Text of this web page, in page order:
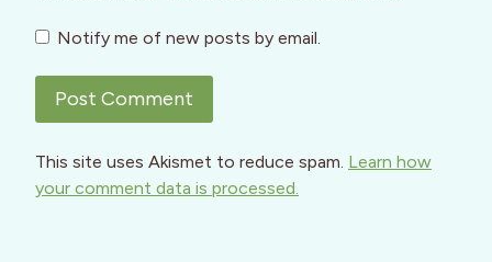
Notify me of new posts by email.
This site uses Akismet to reduce spam. Learn how
your comment data is processed.